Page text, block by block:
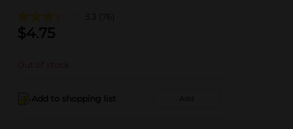
3.3 (76)
$4.75
Out of stock
Add to shopping list Add